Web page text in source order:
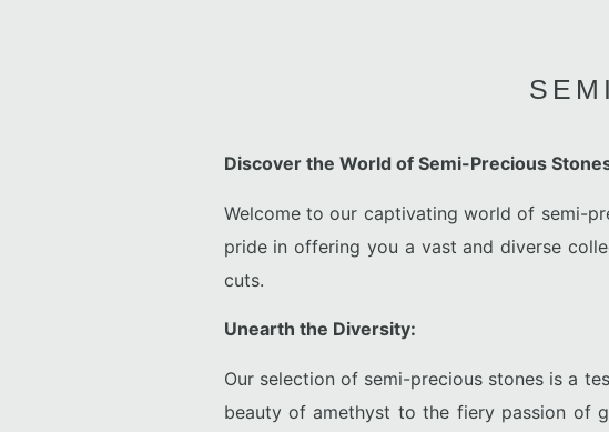
Discover the World of Semi-Precious
Welcome to our captivating world of semi-
pride in offering you a vast and diverse
cuts.
Unearth the Diversity:
Our selection of semi-precious stones is a
beauty of amethyst to the fiery passion of